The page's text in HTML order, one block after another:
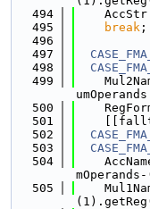
  494
AccStr
  495
break ;
  496
  497
  498
  499
  500
  501
  502
  503
  504
  505